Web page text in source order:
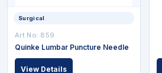
Surgical
Art No: 859
Quinke Lumbar Puncture Needle
View Details